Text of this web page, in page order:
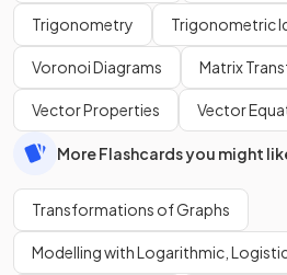
Trigonometry Trigonometric
Voronoi Diagrams Matrix
Vector Properties Vector
More Flashcards you might
Transformations of Graphs
Modelling with Logarithmic,